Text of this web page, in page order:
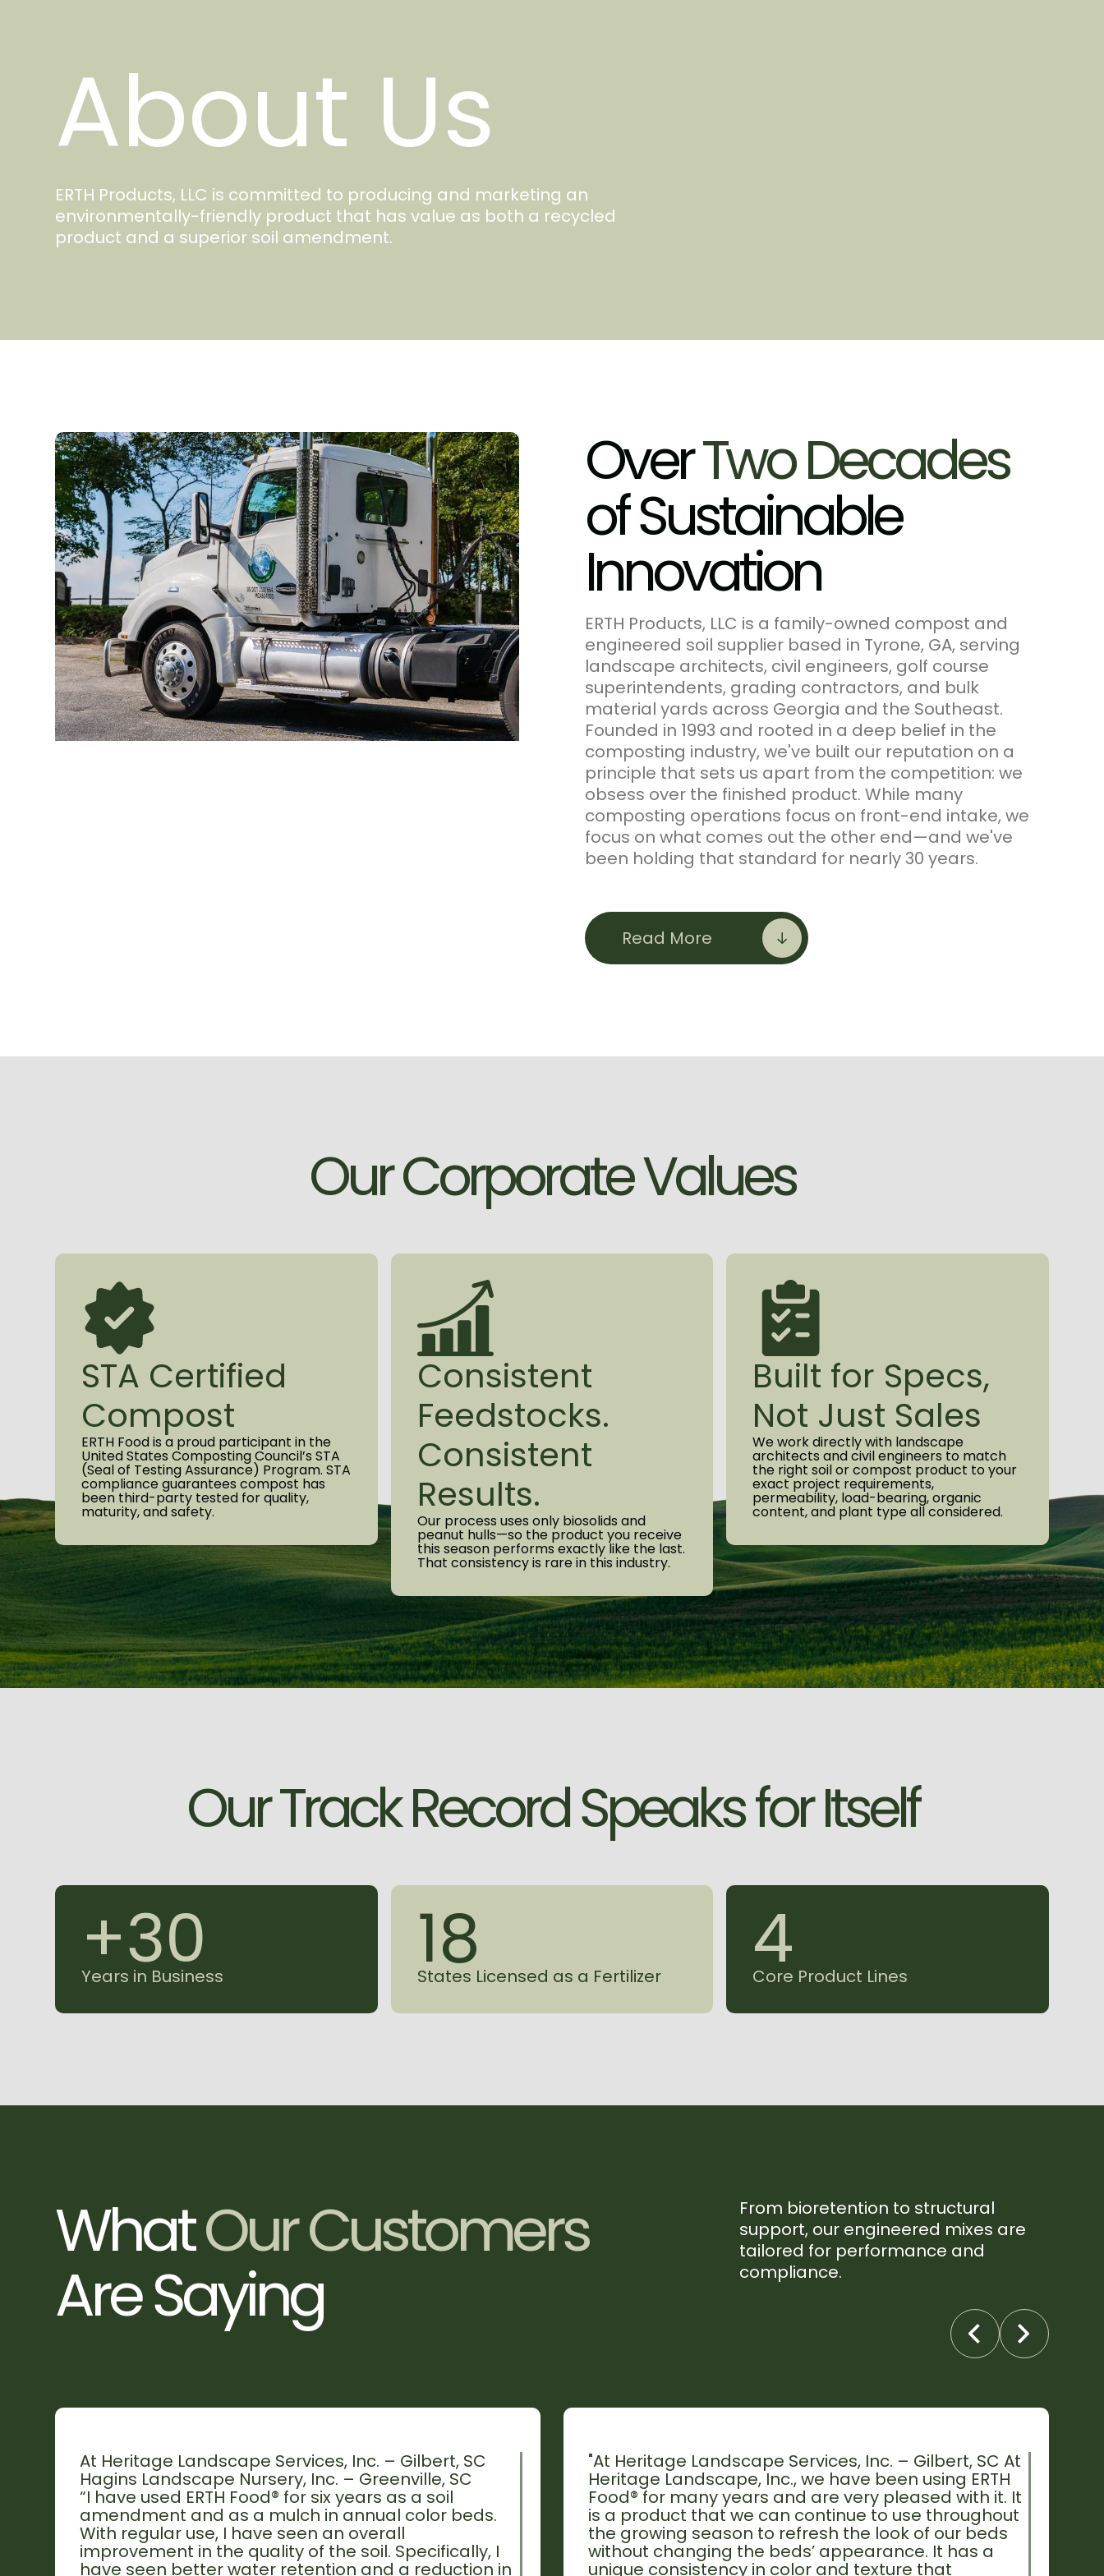
About Us
ERTH Products, LLC is committed to producing and marketing an
environmentally-friendly product that has value as both a recycled
product and a superior soil amendment.
OverTwoDecades
ofSustainable
Innovation
ERTH Products, LLC is a family-owned compost and
engineered soil supplier based in Tyrone, GA, serving
landscape architects, civil engineers, golf course
superintendents, grading contractors, and bulk
material yards across Georgia and the Southeast.
Founded in 1993 and rooted in a deep belief in the
composting industry, we've built our reputation on a
principle that sets us apart from the competition: we
obsess over the finished product. While many
composting operations focus on front-end intake, we
focus on what comes out the other end—and we've
been holding that standard for nearly 30 years.
manufactured in Plains, GA using the USDA aerated
static pile process—combining Class-A biosolids with
peanut hulls to produce a stable, consistent, EPA
the same: deliver a product you can stake your project
on, backed by a team that stays engaged from the
first conversation to the final delivery.
click here.
Read More
OurCorporateValues
STA Certified
Compost
ERTH Food is a proud participant in the
United States Composting Council’s STA
(Seal of Testing Assurance) Program. STA
compliance guarantees compost has
been third-party tested for quality,
maturity, and safety.
Consistent
Feedstocks.
Consistent
Results.
Our process uses only biosolids and
peanut hulls—so the product you receive
this season performs exactly like the last.
That consistency is rare in this industry.
Built for Specs,
Not Just Sales
We work directly with landscape
architects and civil engineers to match
the right soil or compost product to your
exact project requirements,
permeability, load-bearing, organic
content, and plant type all considered.
OurTrackRecordSpeaksforItself
+30
Years in Business 18
States Licensed as a Fertilizer 4
Core Product Lines
WhatOurCustomers
AreSaying
From bioretention to structural
support, our engineered mixes are
tailored for performance and
compliance.
At Heritage Landscape Services, Inc. – Gilbert, SC
Hagins Landscape Nursery, Inc. – Greenville, SC
“I have used ERTH Food® for six years as a soil
amendment and as a mulch in annual color beds.
With regular use, I have seen an overall
improvement in the quality of the soil. Specifically, I
have seen better water retention and a reduction in
"At Heritage Landscape Services, Inc. – Gilbert, SC At
Heritage Landscape, Inc., we have been using ERTH
Food® for many years and are very pleased with it. It
is a product that we can continue to use throughout
the growing season to refresh the look of our beds
without changing the beds’ appearance. It has a
unique consistency in color and texture that